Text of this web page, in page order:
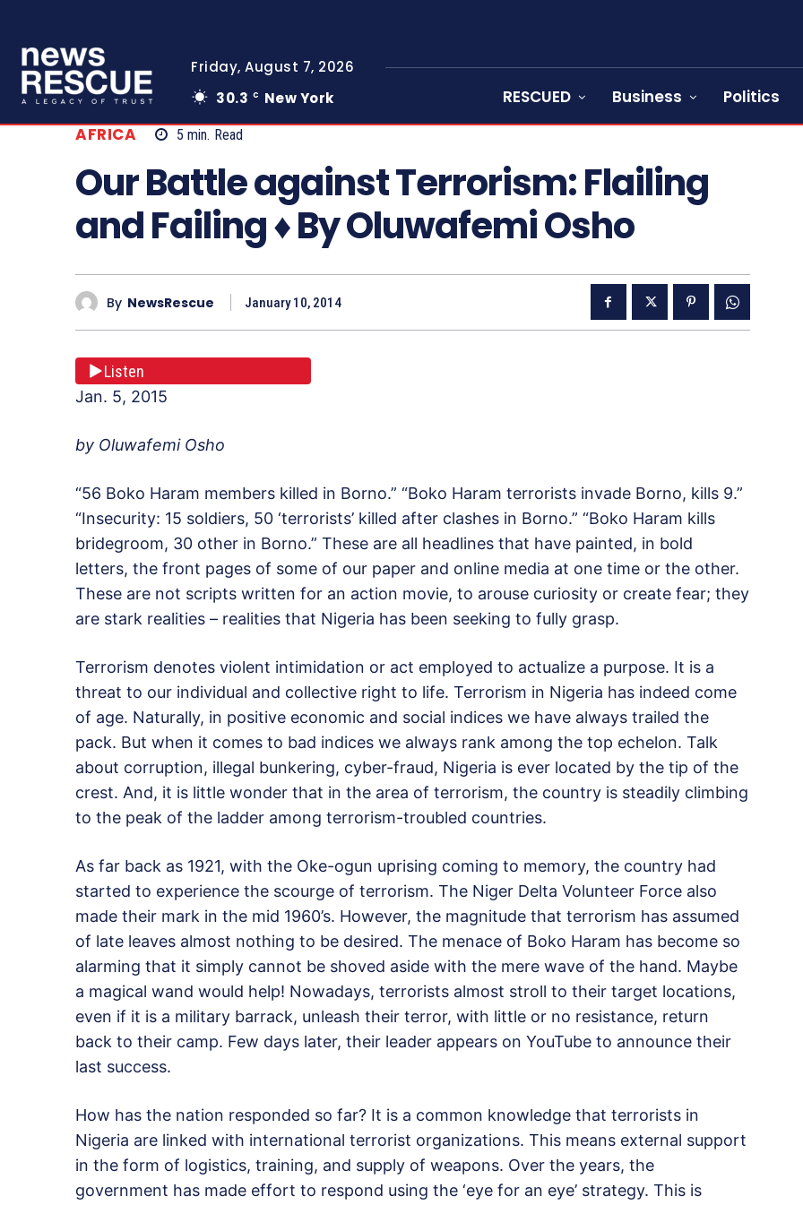
Friday, August 7, 2026
30.3 C New York RESCUED Business Politics
AFRICA 5 min. Read
Our Battle against Terrorism: Flailing
and Failing ♦ By Oluwafemi Osho
By NewsRescue January 10, 2014
Listen
Jan. 5, 2015
by Oluwafemi Osho
“56 Boko Haram members killed in Borno.” “Boko Haram terrorists invade Borno, kills 9.”
“Insecurity: 15 soldiers, 50 ‘terrorists’ killed after clashes in Borno.” “Boko Haram kills
bridegroom, 30 other in Borno.” These are all headlines that have painted, in bold
letters, the front pages of some of our paper and online media at one time or the other.
These are not scripts written for an action movie, to arouse curiosity or create fear; they
are stark realities – realities that Nigeria has been seeking to fully grasp.
Terrorism denotes violent intimidation or act employed to actualize a purpose. It is a
threat to our individual and collective right to life. Terrorism in Nigeria has indeed come
of age. Naturally, in positive economic and social indices we have always trailed the
pack. But when it comes to bad indices we always rank among the top echelon. Talk
about corruption, illegal bunkering, cyber-fraud, Nigeria is ever located by the tip of the
crest. And, it is little wonder that in the area of terrorism, the country is steadily climbing
to the peak of the ladder among terrorism-troubled countries.
As far back as 1921, with the Oke-ogun uprising coming to memory, the country had
started to experience the scourge of terrorism. The Niger Delta Volunteer Force also
made their mark in the mid 1960’s. However, the magnitude that terrorism has assumed
of late leaves almost nothing to be desired. The menace of Boko Haram has become so
alarming that it simply cannot be shoved aside with the mere wave of the hand. Maybe
a magical wand would help! Nowadays, terrorists almost stroll to their target locations,
even if it is a military barrack, unleash their terror, with little or no resistance, return
back to their camp. Few days later, their leader appears on YouTube to announce their
last success.
How has the nation responded so far? It is a common knowledge that terrorists in
Nigeria are linked with international terrorist organizations. This means external support
in the form of logistics, training, and supply of weapons. Over the years, the
government has made effort to respond using the ‘eye for an eye’ strategy. This is